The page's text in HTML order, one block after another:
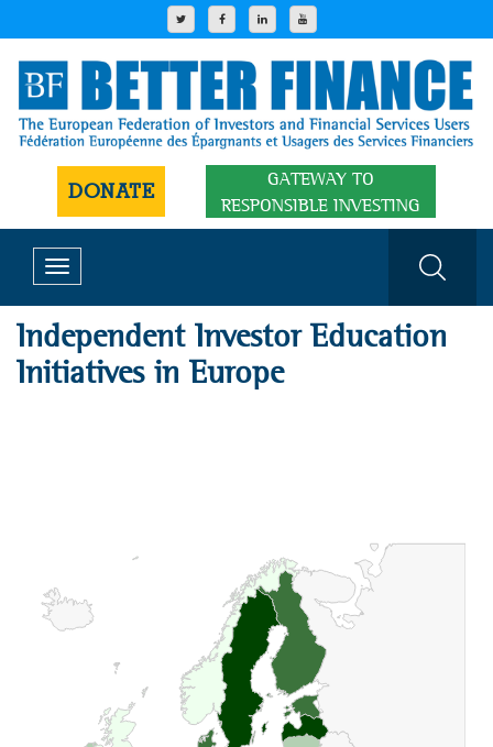
DONATE
GATEWAY TO
RESPONSIBLE INVESTING
Toggle
navigation
Independent Investor Education
Initiatives in Europe